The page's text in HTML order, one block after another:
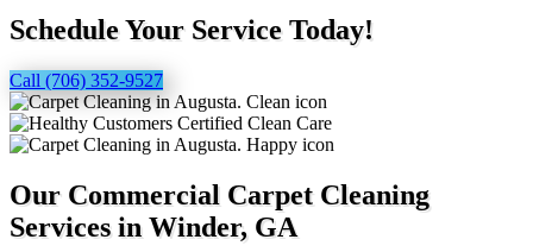
Schedule Your Service Today!
Call (706) 352-9527
Our Commercial Carpet Cleaning
Services in Winder, GA